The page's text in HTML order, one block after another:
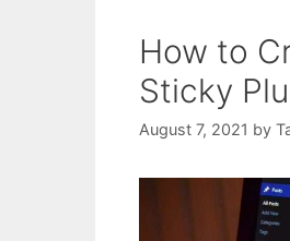
How to
Sticky
August 7, 2021 by